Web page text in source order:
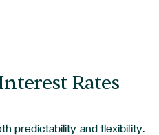
Rates
predictability and flexibility.